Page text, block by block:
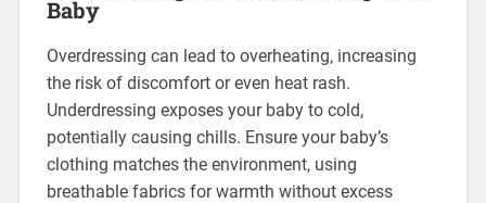
Baby
Overdressing can lead to overheating, increasing
the risk of discomfort or even heat rash.
Underdressing exposes your baby to cold,
potentially causing chills. Ensure your baby’s
clothing matches the environment, using
breathable fabrics for warmth without excess